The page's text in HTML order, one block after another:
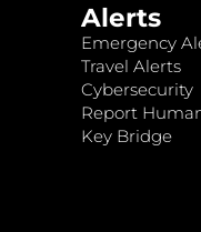
Alerts
Emergency
Travel Alerts
Cybersecurity
Report
Key Bridge